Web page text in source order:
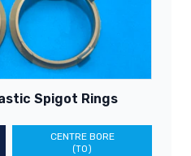
Spigot Rings
CENTRE BORE
(TO)